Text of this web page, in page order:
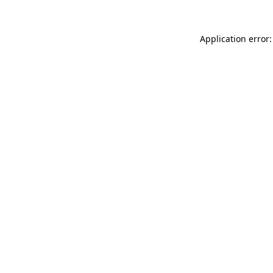
Application